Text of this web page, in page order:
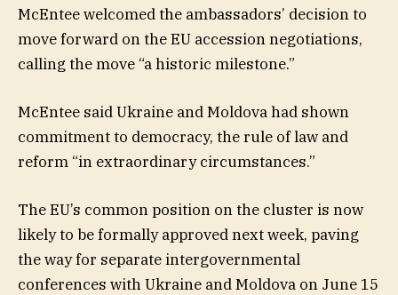
McEntee welcomed the ambassadors’ decision to
move forward on the EU accession negotiations,
calling the move “a historic milestone.”
McEntee said Ukraine and Moldova had shown
commitment to democracy, the rule of law and
reform “in extraordinary circumstances.”
The EU’s common position on the cluster is now
likely to be formally approved next week, paving
the way for separate intergovernmental
conferences with Ukraine and Moldova on June 15